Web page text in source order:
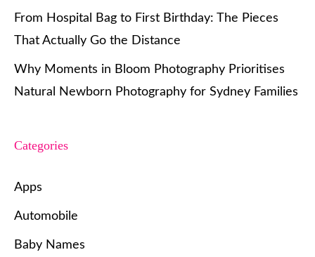
From Hospital Bag to First Birthday: The Pieces
That Actually Go the Distance
Why Moments in Bloom Photography Prioritises
Natural Newborn Photography for Sydney Families
Categories
Apps
Automobile
Baby Names